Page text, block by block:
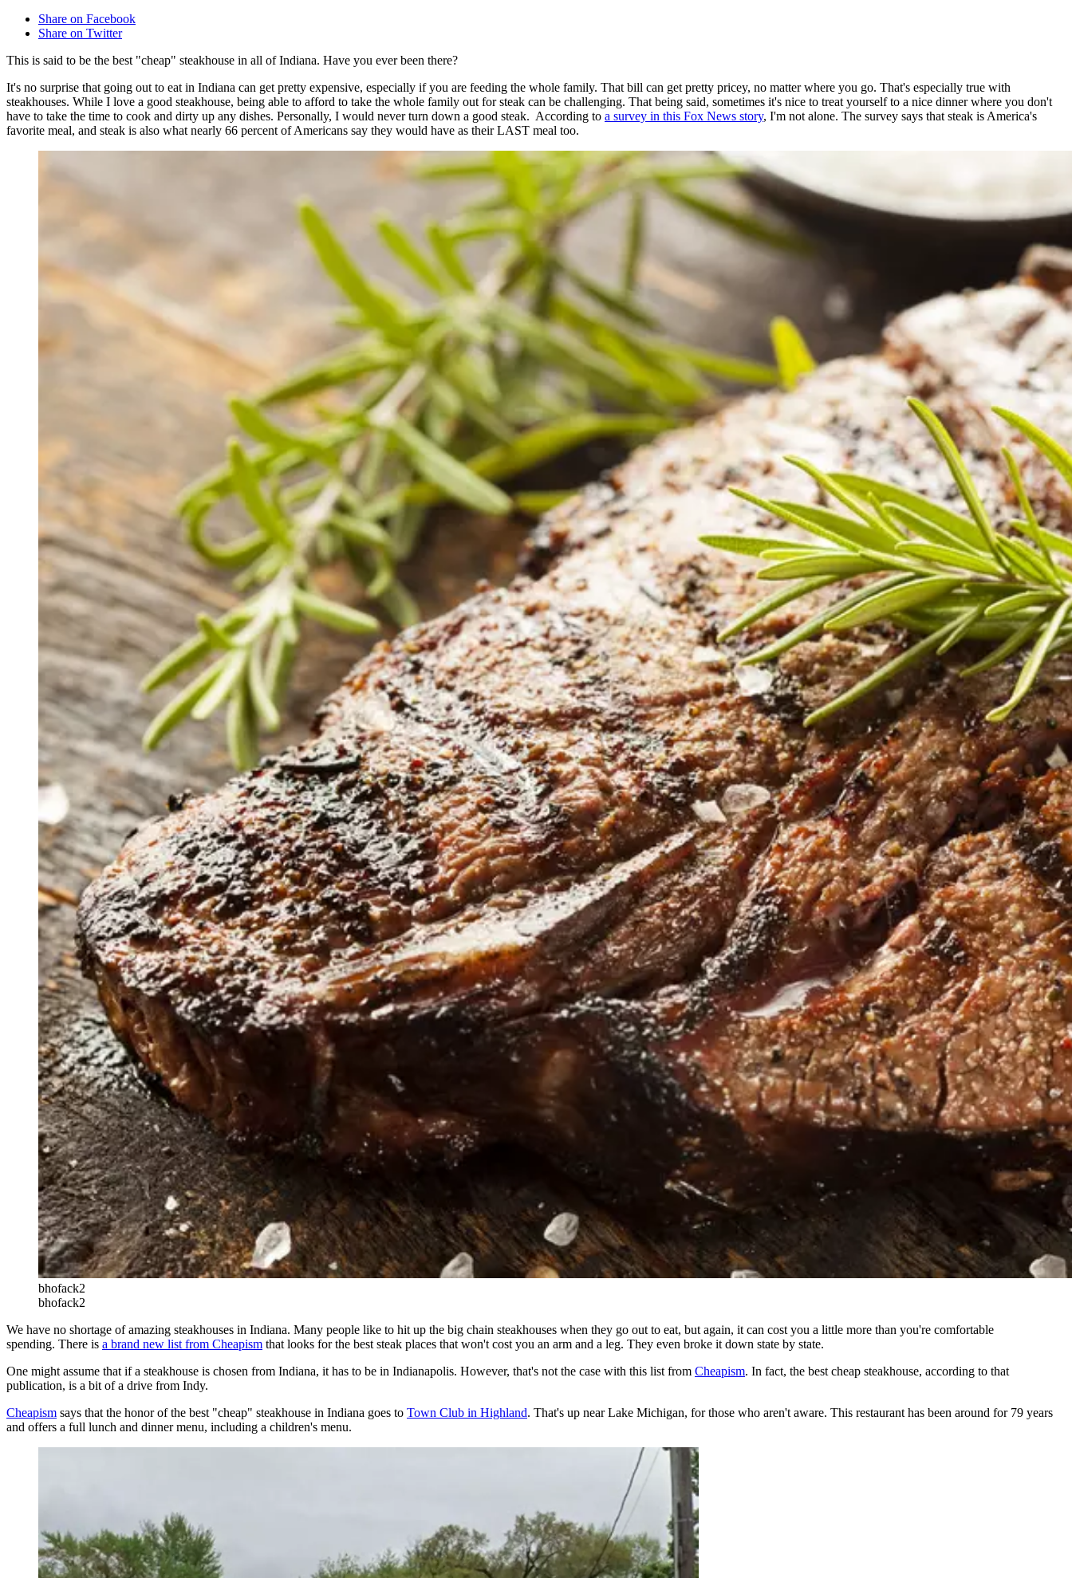
Share on Facebook
Share on Twitter
This is said to be the best "cheap" steakhouse in all of Indiana. Have you ever been there?
It's no surprise that going out to eat in Indiana can get pretty expensive, especially if you are feeding the whole family. That bill can get pretty pricey, no matter where you go. That's especially true with
steakhouses. While I love a good steakhouse, being able to afford to take the whole family out for steak can be challenging. That being said, sometimes it's nice to treat yourself to a nice dinner where you don't
have to take the time to cook and dirty up any dishes. Personally, I would never turn down a good steak. According to a survey in this Fox News story, I'm not alone. The survey says that steak is America's
favorite meal, and steak is also what nearly 66 percent of Americans say they would have as their LAST meal too.
bhofack2
bhofack2
We have no shortage of amazing steakhouses in Indiana. Many people like to hit up the big chain steakhouses when they go out to eat, but again, it can cost you a little more than you're comfortable
spending. There is a brand new list from Cheapism that looks for the best steak places that won't cost you an arm and a leg. They even broke it down state by state.
One might assume that if a steakhouse is chosen from Indiana, it has to be in Indianapolis. However, that's not the case with this list from Cheapism. In fact, the best cheap steakhouse, according to that
publication, is a bit of a drive from Indy.
Cheapism says that the honor of the best "cheap" steakhouse in Indiana goes to Town Club in Highland. That's up near Lake Michigan, for those who aren't aware. This restaurant has been around for 79 years
and offers a full lunch and dinner menu, including a children's menu.